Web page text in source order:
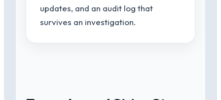
updates, and an audit log that
survives an investigation.